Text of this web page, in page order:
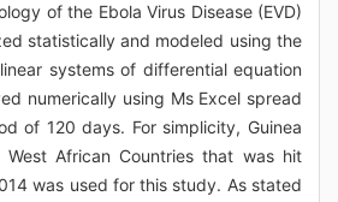
of the Ebola Virus Disease (EVD)
statistically and modeled using the
systems of differential equation
numerically using Ms Excel spread
of 120 days. For simplicity, Guinea
African Countries that was hit
was used for this study. As stated